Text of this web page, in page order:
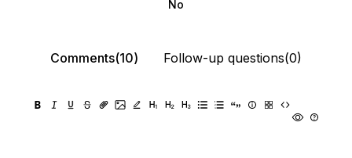
No
Comments(10) Follow-up questions(0)